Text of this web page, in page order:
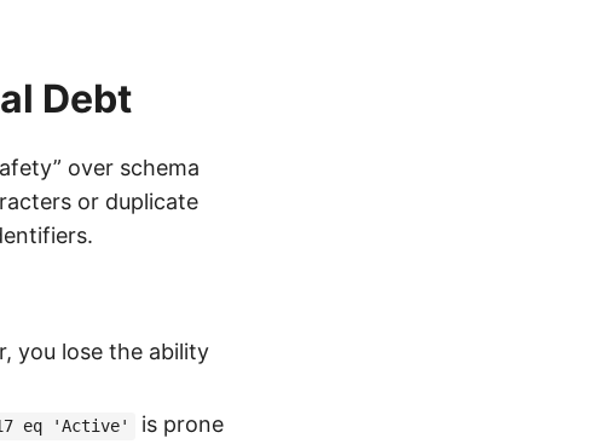
Debt
over schema
or duplicate
you lose the ability
eq 'Active'
is prone